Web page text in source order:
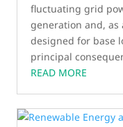
fluctuating grid
generation and,
designed for base
principal
READ MORE